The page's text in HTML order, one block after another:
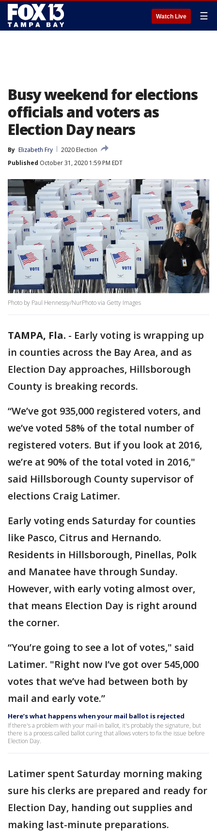
Watch Live ☰
Busy weekend for elections
officials and voters as
Election Day nears
By Elizabeth Fry
2020 Election
Published October 31, 2020 1:59 PM EDT
Photo by Paul Hennessy/NurPhoto via Getty Images
TAMPA, Fla. - Early voting is wrapping up
in counties across the Bay Area, and as
Election Day approaches, Hillsborough
County is breaking records.
“We’ve got 935,000 registered voters, and
we’ve voted 58% of the total number of
registered voters. But if you look at 2016,
we’re at 90% of the total voted in 2016,"
said Hillsborough County supervisor of
elections Craig Latimer.
Early voting ends Saturday for counties
like Pasco, Citrus and Hernando.
Residents in Hillsborough, Pinellas, Polk
and Manatee have through Sunday.
However, with early voting almost over,
that means Election Day is right around
the corner.
“You’re going to see a lot of votes," said
Latimer. "Right now I’ve got over 545,000
votes that we’ve had between both by
mail and early vote.”
Here’s what happens when your mail ballot is rejected
If there's a problem with your mail-in ballot, it's probably the signature, but
there is a process called ballot curing that allows voters to fix the issue before
Election Day.
Latimer spent Saturday morning making
sure his clerks are prepared and ready for
Election Day, handing out supplies and
making last-minute preparations.